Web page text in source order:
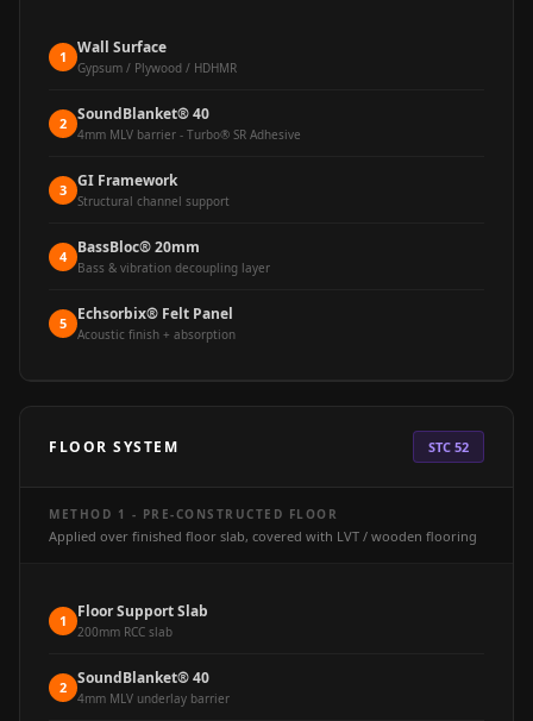
Living Room &
Hall - Acoustic
Solutions
Rugs
Acoustic Solutions
Machines
MAGIC MONDAY
MLV 2.5MM
MLV 7MM
MMT Acoustix®
Curtains
Monitor Isolation
1 Wall Surface
Gypsum / Plywood / HDHMR
2 SoundBlanket® 40
4mm MLV barrier - Turbo® SR Adhesive
3 GI Framework
Structural channel support
4 BassBloc® 20mm
Bass & vibration decoupling layer
5 Echsorbix® Felt Panel
Acoustic finish + absorption
FLOOR SYSTEM STC 52
METHOD 1 - PRE-CONSTRUCTED FLOOR
Applied over finished floor slab, covered with LVT / wooden flooring
1 Floor Support Slab
200mm RCC slab
2 SoundBlanket® 40
4mm MLV underlay barrier